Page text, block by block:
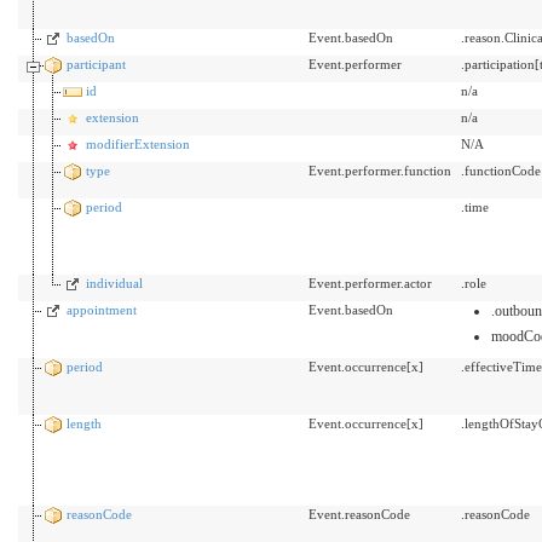
basedOn Event.basedOn
participant
Event.performer
id
n/a
extension
n/a
modifierExtension
N/A
type
Event.performer.function .functionCode
period .time
individual Event.performer.actor
.role
appointment
Event.basedOn
period Event.occurrence[x]
length Event.occurrence[x]
reasonCode Event.reasonCode .reasonCode